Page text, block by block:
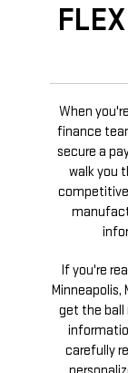
When
finance
secure a
walk you
If you're
Minneapolis,
get the ball
carefully